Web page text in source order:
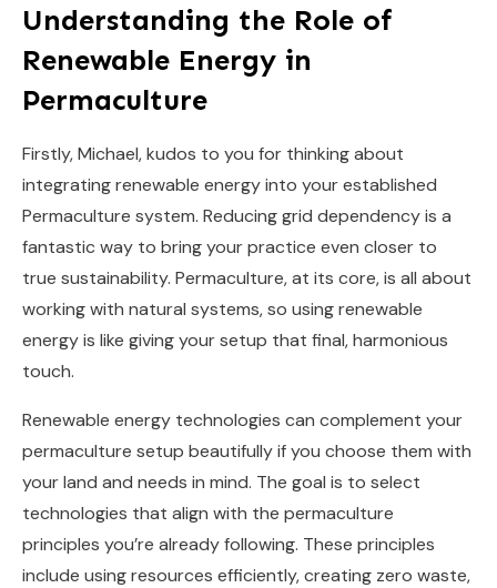
Understanding the Role of
Renewable Energy in
Permaculture
Firstly, Michael, kudos to you for thinking about
integrating renewable energy into your established
Permaculture system. Reducing grid dependency is a
fantastic way to bring your practice even closer to
true sustainability. Permaculture, at its core, is all about
working with natural systems, so using renewable
energy is like giving your setup that final, harmonious
touch.
Renewable energy technologies can complement your
permaculture setup beautifully if you choose them with
your land and needs in mind. The goal is to select
technologies that align with the permaculture
principles you’re already following. These principles
include using resources efficiently, creating zero waste,